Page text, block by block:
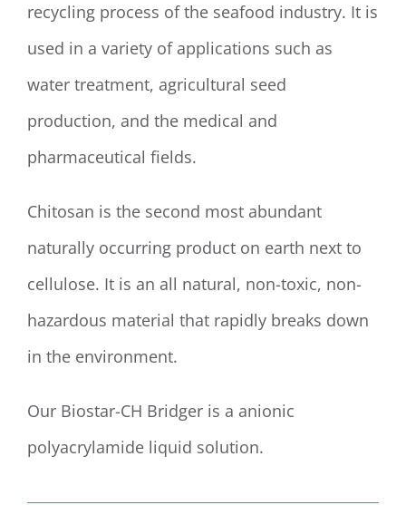
recycling process of the seafood industry. It is
used in a variety of applications such as
water treatment, agricultural seed
production, and the medical and
pharmaceutical fields.
Chitosan is the second most abundant
naturally occurring product on earth next to
cellulose. It is an all natural, non-toxic, non-
hazardous material that rapidly breaks down
in the environment.
Our Biostar-CH Bridger is a anionic
polyacrylamide liquid solution.